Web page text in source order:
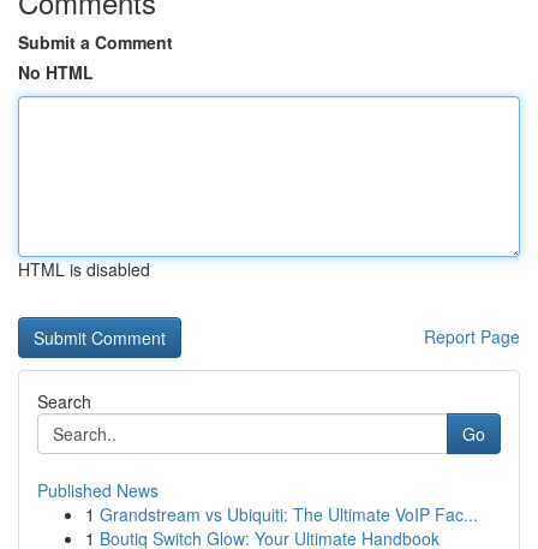
Submit a Comment
No HTML
HTML is disabled
Report Page
Search
Go
Published News
1 Grandstream vs Ubiquiti: The Ultimate VoIP Fac...
1 Boutiq Switch Glow: Your Ultimate Handbook